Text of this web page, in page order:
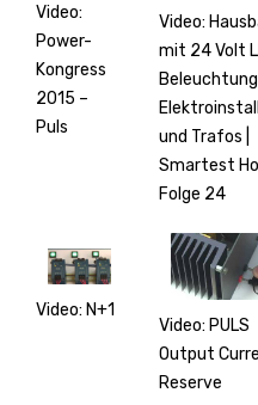
Video:
Power-
Kongress
2015 –
Puls
Video:
mit 24 Volt
Beleuchtung
und Trafos |
Smartest
Folge 24
Video: N+1
Video: PULS
Output
Reserve